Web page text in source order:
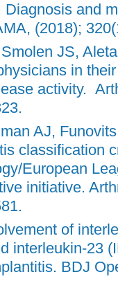
and
(2018);
JS,
in
activity.
AJ,
classification
European
initiative.
of
interleukin-23
BDJ